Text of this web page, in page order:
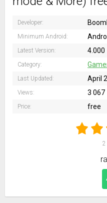
Developer:
Minimum Android:
Latest Version: 4.000
Category:
Last Updated: April
Views: 3 067
Price: free
2